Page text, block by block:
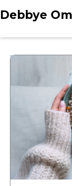
Debbye